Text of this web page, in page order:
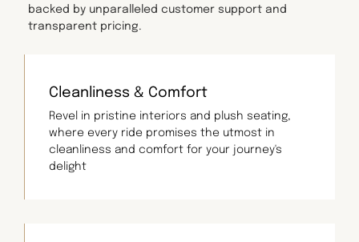
backed by unparalleled customer support and
transparent pricing.
Cleanliness & Comfort
Revel in pristine interiors and plush seating,
where every ride promises the utmost in
cleanliness and comfort for your journey's
delight